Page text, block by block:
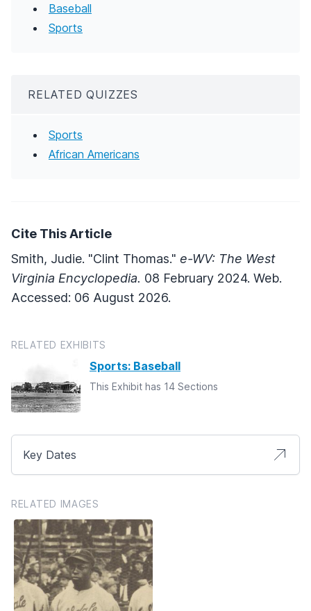
Baseball
Sports
RELATED QUIZZES
Sports
African Americans
Cite This Article
Smith, Judie. "Clint Thomas." e-WV: The West
Virginia Encyclopedia. 08 February 2024. Web.
Accessed: 06 August 2026.
RELATED EXHIBITS
Sports: Baseball
This Exhibit has 14 Sections
Key Dates
RELATED IMAGES